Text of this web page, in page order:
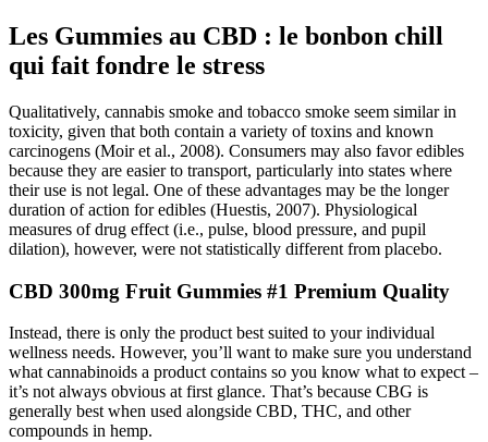
Les Gummies au CBD : le bonbon chill
qui fait fondre le stress
Qualitatively, cannabis smoke and tobacco smoke seem similar in
toxicity, given that both contain a variety of toxins and known
carcinogens (Moir et al., 2008). Consumers may also favor edibles
because they are easier to transport, particularly into states where
their use is not legal. One of these advantages may be the longer
duration of action for edibles (Huestis, 2007). Physiological
measures of drug effect (i.e., pulse, blood pressure, and pupil
dilation), however, were not statistically different from placebo.
CBD 300mg Fruit Gummies #1 Premium Quality
Instead, there is only the product best suited to your individual
wellness needs. However, you’ll want to make sure you understand
what cannabinoids a product contains so you know what to expect –
it’s not always obvious at first glance. That’s because CBG is
generally best when used alongside CBD, THC, and other
compounds in hemp.